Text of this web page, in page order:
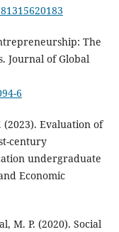
The
Journal of Global
6
(2023). Evaluation of
century
undergraduate
Economic
M. P. (2020). Social